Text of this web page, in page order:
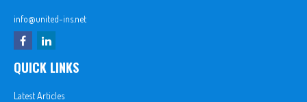
info@united-ins.net
QUICK LINKS
Latest Articles